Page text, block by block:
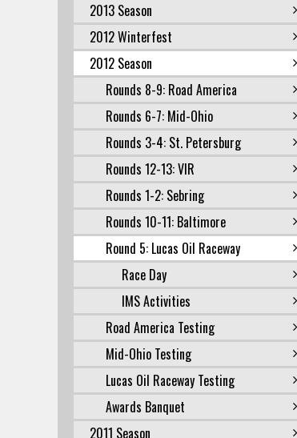
2013 Season
2012 Winterfest
2012 Season
Rounds 8-9: Road America
Rounds 6-7: Mid-Ohio
Rounds 3-4: St. Petersburg
Rounds 12-13: VIR
Rounds 1-2: Sebring
Rounds 10-11: Baltimore
Round 5: Lucas Oil Raceway
Race Day
IMS Activities
Road America Testing
Mid-Ohio Testing
Lucas Oil Raceway Testing
Awards Banquet
2011 Season